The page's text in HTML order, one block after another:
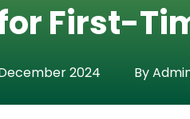
First-
2024 By